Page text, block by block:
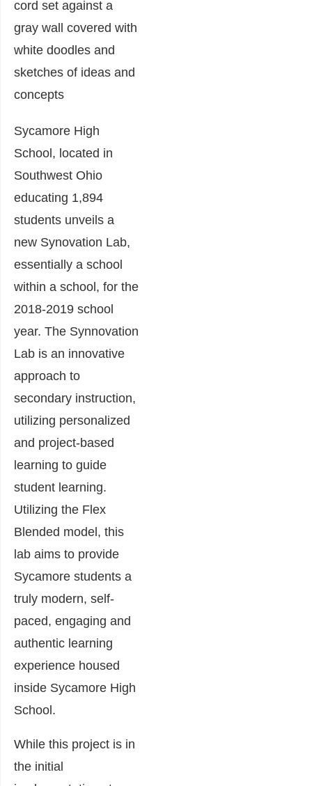
Sycamore High
School, located in
Southwest Ohio
educating 1,894
students unveils a
new Synovation Lab,
essentially a school
within a school, for the
2018-2019 school
year. The Synnovation
Lab is an innovative
approach to
secondary instruction,
utilizing personalized
and project-based
learning to guide
student learning.
Utilizing the Flex
Blended model, this
lab aims to provide
Sycamore students a
truly modern, self-
paced, engaging and
authentic learning
experience housed
inside Sycamore High
School.
While this project is in
the initial